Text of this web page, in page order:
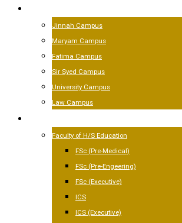
Jinnah Campus
Maryam Campus
Fatima Campus
Sir Syed Campus
University Campus
Law Campus
Faculty of H/S Education
FSc (Pre-Medical)
FSc (Pre-Engeering)
FSc (Executive)
ICS
ICS (Executive)